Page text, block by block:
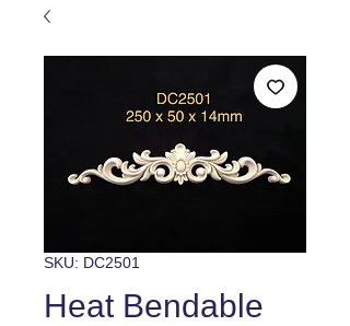
SKU: DC2501
Heat Bendable